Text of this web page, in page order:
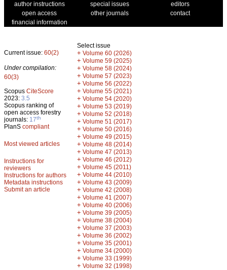
author instructions
special issues
editors
open access
other journals
contact
financial information
Current issue: 60(2)
Under compilation:
60(3)
Scopus CiteScore
2023: 3.5
Scopus ranking of
open access forestry
journals: 17th
PlanS compliant
Most viewed articles
Instructions for
reviewers
Instructions for authors
Metadata instructions
Submit an article
Select issue
+ Volume 60 (2026)
+ Volume 59 (2025)
+ Volume 58 (2024)
+ Volume 57 (2023)
+ Volume 56 (2022)
+ Volume 55 (2021)
+ Volume 54 (2020)
+ Volume 53 (2019)
+ Volume 52 (2018)
+ Volume 51 (2017)
+ Volume 50 (2016)
+ Volume 49 (2015)
+ Volume 48 (2014)
+ Volume 47 (2013)
+ Volume 46 (2012)
+ Volume 45 (2011)
+ Volume 44 (2010)
+ Volume 43 (2009)
+ Volume 42 (2008)
+ Volume 41 (2007)
+ Volume 40 (2006)
+ Volume 39 (2005)
+ Volume 38 (2004)
+ Volume 37 (2003)
+ Volume 36 (2002)
+ Volume 35 (2001)
+ Volume 34 (2000)
+ Volume 33 (1999)
+ Volume 32 (1998)